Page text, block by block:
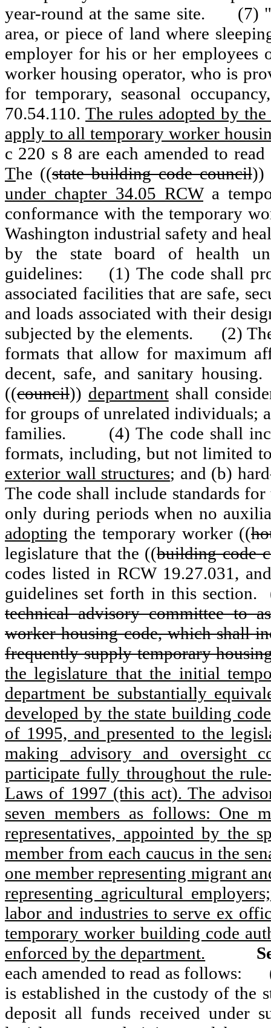
year-round at the same site.
(7)
area, or piece of land where
employer for his or her employees
worker housing operator, who is
for temporary, seasonal
70.54.110.The rules adopted by
apply to all temporary worker
c 220 s 8 are each amended to
The ((state building code council))
under chapter 34.05 RCWa
conformance with the temporary
Washington industrial safety and
by the state board of health
guidelines:
(1) The code shall
associated facilities that are safe,
and loads associated with their
subjected by the elements.
(2)
formats that allow for maximum
decent, safe, and sanitary housing.
((council)) departmentshall
for groups of unrelated individuals;
families.
(4) The code shall
formats, including, but not limited
exterior wall structures; and (b)
The code shall include standards
only during periods when no
adopting the temporary worker ((
legislature that the ((building code
codes listed in RCW 19.27.031,
guidelines set forth in this section.
technical advisory committee to
worker housing code, which shall
frequently supply temporary
the legislature that the initial
department be substantially
developed by the state building
of 1995, and presented to the
making advisory and oversight
participate fully throughout the
Laws of 1997 (this act). The
seven members as follows: One
representatives, appointed by the
member from each caucus in the
one member representing migrant
representing agricultural
labor and industries to serve ex
temporary worker building code
enforced by the department.
each amended to read as follows:
is established in the custody of the
deposit all funds received under